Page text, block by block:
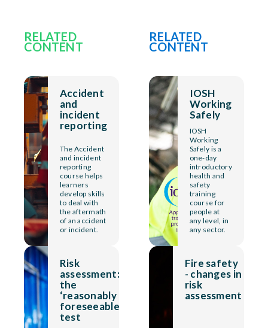
RELATED
CONTENT
RELATED
CONTENT
Accident
and
incident
reporting
The Accident
and incident
reporting
course helps
learners
develop skills
to deal with
the aftermath
of an accident
or incident.
IOSH
Working
Safely
IOSH
Working
Safely is a
one-day
introductory
health and
safety
training
course for
people at
any level, in
any sector.
Risk
assessment:
the
‘reasonably
foreseeable’
test
Fire safety
- changes in
risk
assessment